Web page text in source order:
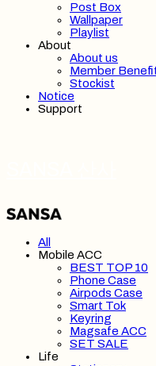
Post Box
Wallpaper
Playlist
About
About us
Member
Stockist
Notice
Support
All
Mobile ACC
BEST TOP 10
Phone Case
Airpods Case
Smart Tok
Keyring
Magsafe ACC
SET SALE
Life